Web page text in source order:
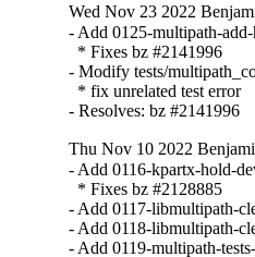
Wed Nov 23 2022
- Add 0125-multipath-
  * Fixes bz #2141996
- Modify tests/
  * fix unrelated test error
- Resolves: bz #2141996
Thu Nov 10 2022
- Add 0116-kpartx-hold-
  * Fixes bz #2128885
- Add 0117-libmultipath-
- Add 0118-libmultipath-
- Add 0119-multipath-